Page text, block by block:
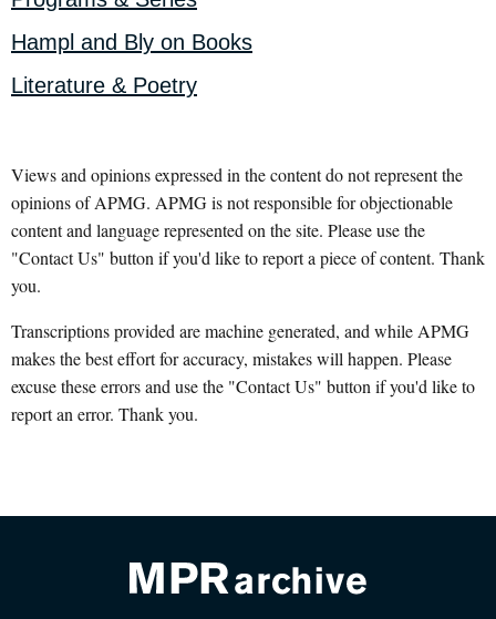
Hampl and Bly on Books
Literature & Poetry
Views and opinions expressed in the content do not represent the
opinions of APMG. APMG is not responsible for objectionable
content and language represented on the site. Please use the
"Contact Us" button if you'd like to report a piece of content. Thank
you.
Transcriptions provided are machine generated, and while APMG
makes the best effort for accuracy, mistakes will happen. Please
excuse these errors and use the "Contact Us" button if you'd like to
report an error. Thank you.